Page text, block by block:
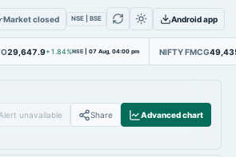
Market closed NSE | BSE Android app
29,647.9+1.84%NSE | 07 Aug, 04:00 pm NIFTY FMCG
Alert unavailable Share Advanced chart